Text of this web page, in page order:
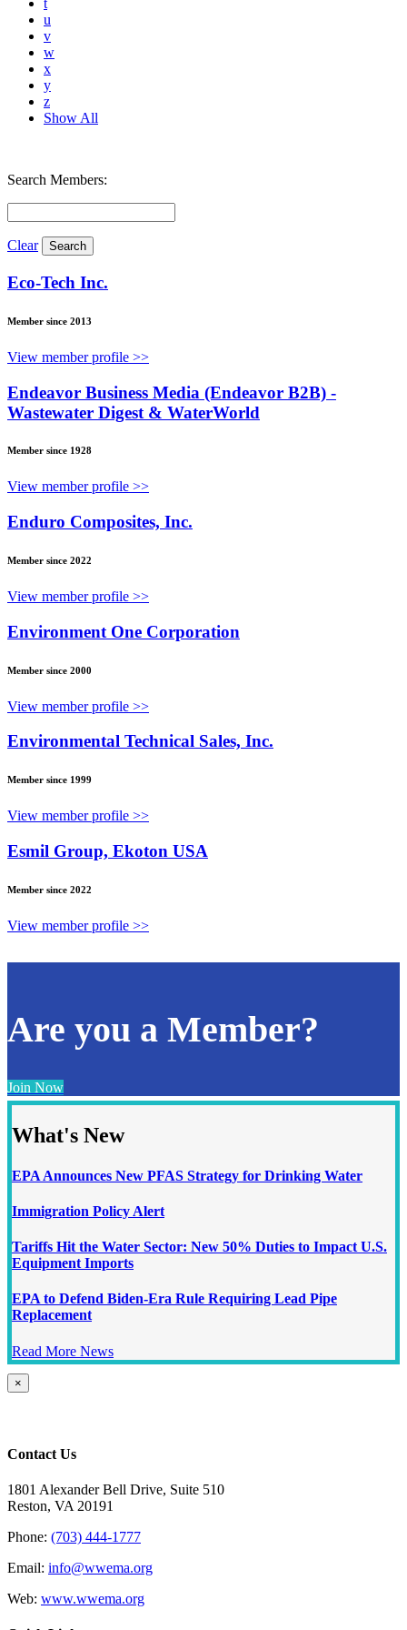
t
u
v
w
x
y
z
Show All
Search Members:
Clear
Eco-Tech Inc.
Member since 2013
View member profile >>
Endeavor Business Media (Endeavor B2B) -
Wastewater Digest & WaterWorld
Member since 1928
View member profile >>
Enduro Composites, Inc.
Member since 2022
View member profile >>
Environment One Corporation
Member since 2000
View member profile >>
Environmental Technical Sales, Inc.
Member since 1999
View member profile >>
Esmil Group, Ekoton USA
Member since 2022
View member profile >>
Are you a Member?
Join Now
What's New
EPA Announces New PFAS Strategy for Drinking Water
Immigration Policy Alert
Tariffs Hit the Water Sector: New 50% Duties to Impact U.S.
Equipment Imports
EPA to Defend Biden-Era Rule Requiring Lead Pipe
Replacement
Read More News
Close
product
×
Contact Us
1801 Alexander Bell Drive, Suite 510
Reston, VA 20191
Phone: (703) 444-1777
Email: info@wwema.org
Web: www.wwema.org